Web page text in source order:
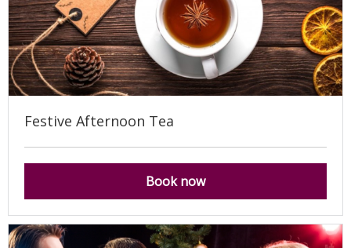
Festive Afternoon Tea
Book now